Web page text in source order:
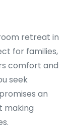
retreat in
for families,
comfort and
seek
an
making